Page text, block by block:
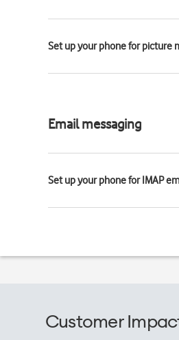
Set up your phone for picture
Email messaging
Set up your phone for IMAP
Customer